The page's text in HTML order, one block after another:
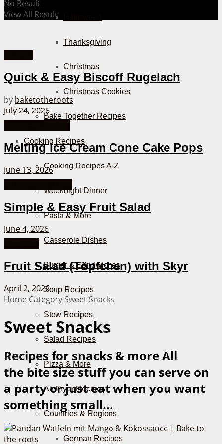
Thanksgiving
Christmas
Christmas Cookies
Bake Together Recipes
Cooking Recipes
Cooking Recipes A-Z
Weeknight Dinner
Pasta & More
Casserole Dishes
Burger & Sandwiches
Soup Recipes
Stew Recipes
Salad Recipes
Pizza & More
Air Fryer Recipes
Countries & Regions
German Recipes
No Result
View All Result
Quick & Easy Biscoff Rugelach
by baketotheroots
July 24, 2026
Melting Ice Cream Cone Cake Pops
June 13, 2026
Simple & Easy Fruit Salad
June 4, 2026
Fruit Salad (Töpfchen) with Skyr
April 2, 2026
Home Category Sweet Snacks
Sweet Snacks
Recipes for snacks & moreAll
the bite size stuff you can serve on
a party or just eat when you want
something small...